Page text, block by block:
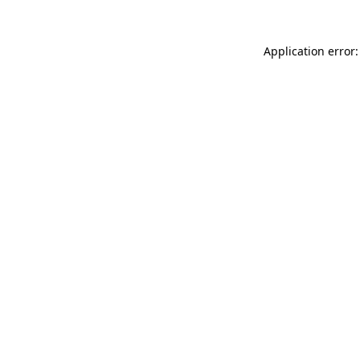
Application